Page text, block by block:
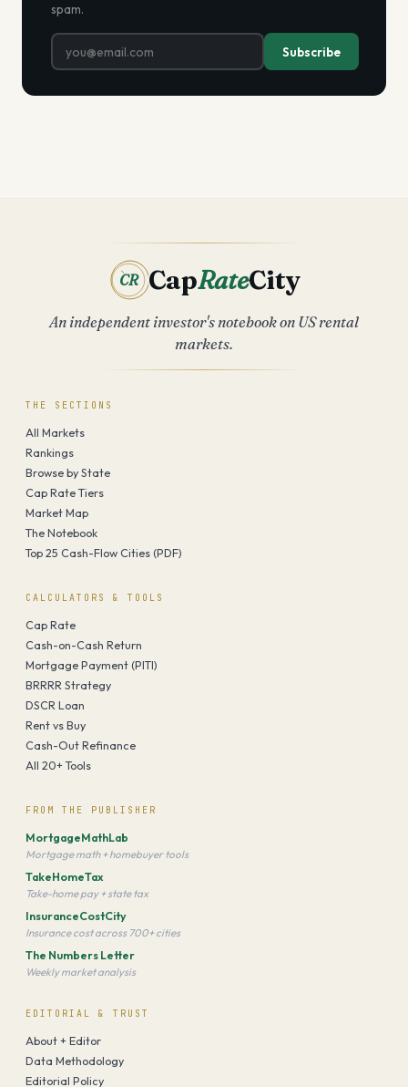
spam.
Subscribe
CR CapRateCity
An independent investor's notebook on US rental
markets.
THE SECTIONS
All Markets
Rankings
Browse by State
Cap Rate Tiers
Market Map
The Notebook
Top 25 Cash-Flow Cities (PDF)
CALCULATORS & TOOLS
Cap Rate
Cash-on-Cash Return
Mortgage Payment (PITI)
BRRRR Strategy
DSCR Loan
Rent vs Buy
Cash-Out Refinance
All 20+ Tools
FROM THE PUBLISHER
MortgageMathLab
Mortgage math + homebuyer tools
TakeHomeTax
Take-home pay + state tax
InsuranceCostCity
Insurance cost across 700+ cities
The Numbers Letter
Weekly market analysis
EDITORIAL & TRUST
About + Editor
Data Methodology
Editorial Policy